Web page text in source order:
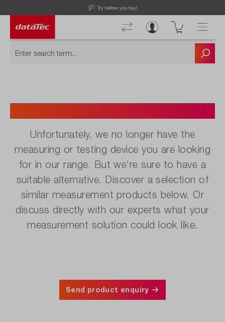
Try before you buy!
Unfortunately, we no longer have the
measuring or testing device you are looking
for in our range. But we're sure to have a
suitable alternative. Discover a selection of
similar measurement products below. Or
discuss directly with our experts what your
measurement solution could look like.
Send product enquiry